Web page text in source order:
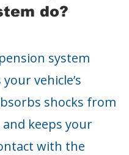
do?
system
vehicle’s
shocks from
keeps your
with the